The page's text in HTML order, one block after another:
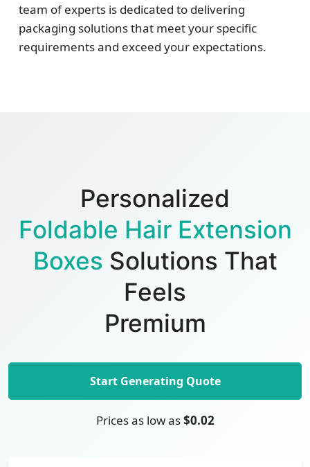
team of experts is dedicated to delivering
packaging solutions that meet your specific
requirements and exceed your expectations.
Personalized
Foldable Hair Extension
Boxes Solutions That
Feels
Premium
Start Generating Quote
Prices as low as$0.02